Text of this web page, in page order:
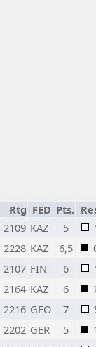
Rtg FED Pts.
2109 KAZ 5
2228 KAZ 6,5
2107 FIN 6
2164 KAZ 6
2216 GEO 7
2202 GER 5